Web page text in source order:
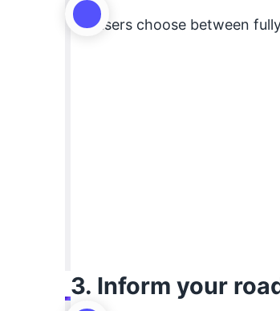
Let users choose between
3. Inform your